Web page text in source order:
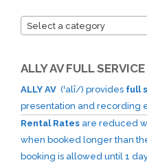
Select a category
ALLY AV FULL
ALLY AV (ˈalī/) provides full
presentation and recording
Rental Rates are reduced
when booked longer than
booking is allowed until 1